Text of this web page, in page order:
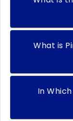
What is
In